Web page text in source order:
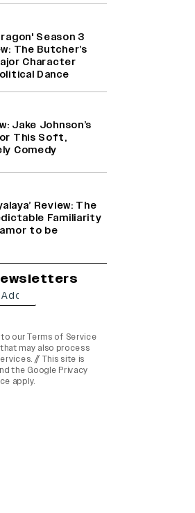
Season 3
The Butcher’s
Character
Dance
Jake Johnson’s
This Soft,
Comedy
Review: The
Familiarity
to be
to ourTerms of Service
may also process
// This site is
the Google Privacy
apply.